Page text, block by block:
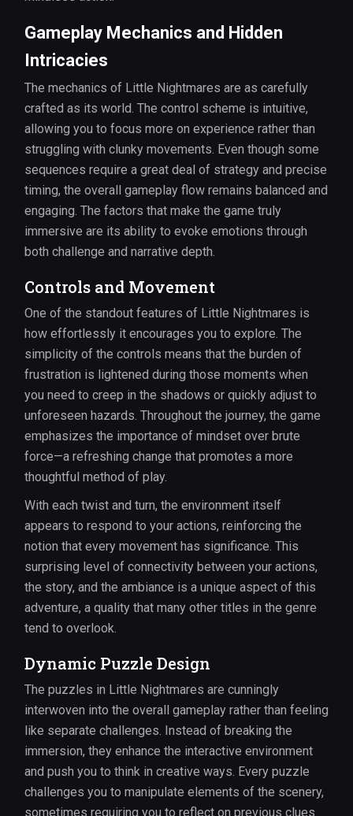
Gameplay Mechanics and Hidden
Intricacies
The mechanics of Little Nightmares are as carefully
crafted as its world. The control scheme is intuitive,
allowing you to focus more on experience rather than
struggling with clunky movements. Even though some
sequences require a great deal of strategy and precise
timing, the overall gameplay flow remains balanced and
engaging. The factors that make the game truly
immersive are its ability to evoke emotions through
both challenge and narrative depth.
Controls and Movement
One of the standout features of Little Nightmares is
how effortlessly it encourages you to explore. The
simplicity of the controls means that the burden of
frustration is lightened during those moments when
you need to creep in the shadows or quickly adjust to
unforeseen hazards. Throughout the journey, the game
emphasizes the importance of mindset over brute
force—a refreshing change that promotes a more
thoughtful method of play.
With each twist and turn, the environment itself
appears to respond to your actions, reinforcing the
notion that every movement has significance. This
surprising level of connectivity between your actions,
the story, and the ambiance is a unique aspect of this
adventure, a quality that many other titles in the genre
tend to overlook.
Dynamic Puzzle Design
The puzzles in Little Nightmares are cunningly
interwoven into the overall gameplay rather than feeling
like separate challenges. Instead of breaking the
immersion, they enhance the interactive environment
and push you to think in creative ways. Every puzzle
challenges you to manipulate elements of the scenery,
sometimes requiring you to reflect on previous clues